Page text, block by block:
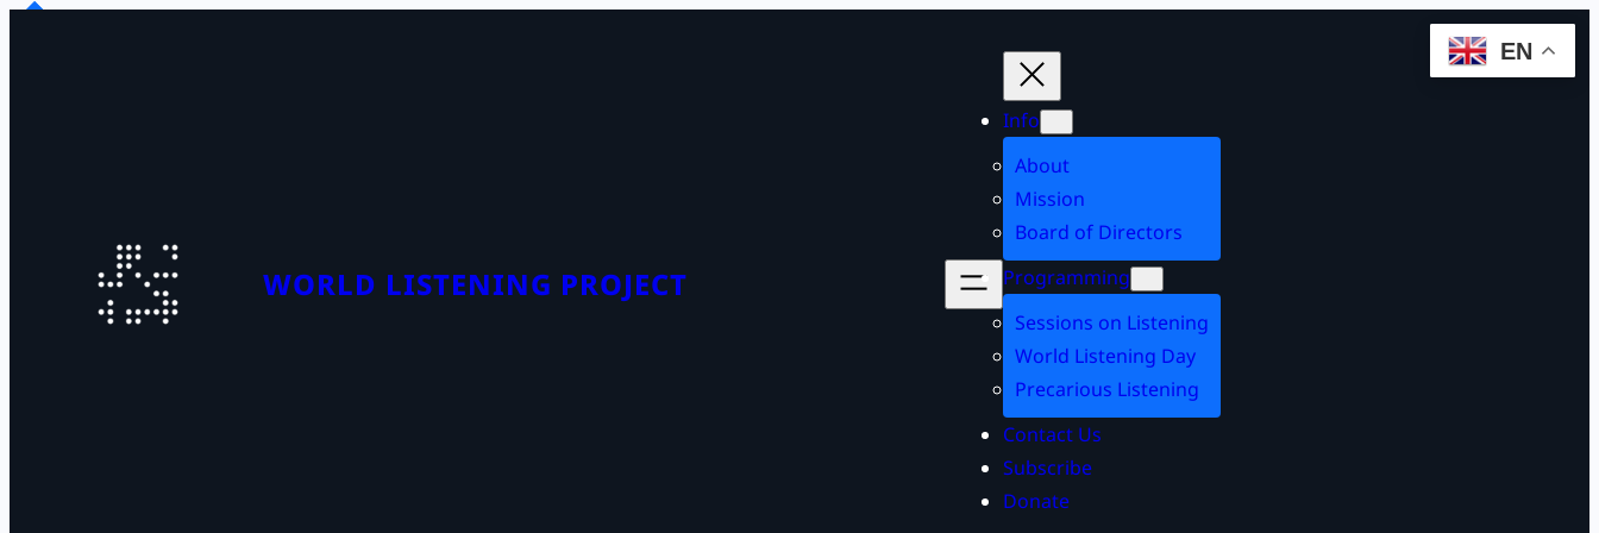
WORLD LISTENING PROJECT
Info
About
Mission
Board of Directors
Programming
Sessions on Listening
World Listening Day
Precarious Listening
Contact Us
Subscribe
Donate
EN